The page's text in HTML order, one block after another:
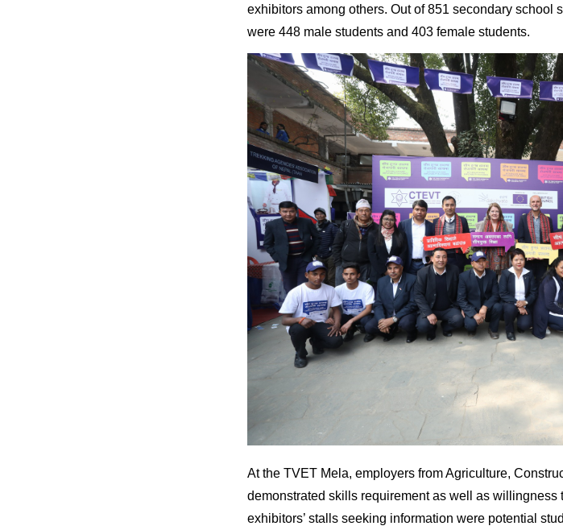
exhibitors among others. Out of 851 secondary school
were 448 male students and 403 female students.
At the TVET Mela, employers from Agriculture,
demonstrated skills requirement as well as
exhibitors’ stalls seeking information were potential